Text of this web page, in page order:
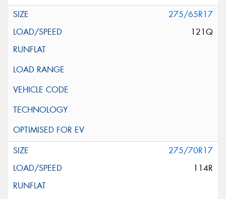
275/65R17
121Q
275/70R17
114R